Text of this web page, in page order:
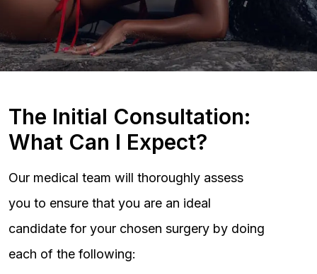
The Initial Consultation:
What Can I Expect?
Our medical team will thoroughly assess
you to ensure that you are an ideal
candidate for your chosen surgery by doing
each of the following: